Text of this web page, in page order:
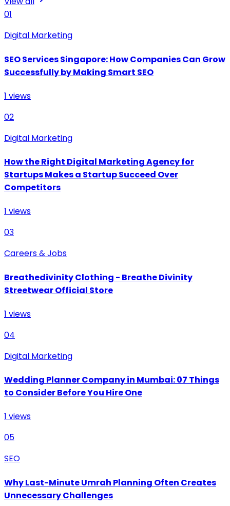
01
Digital Marketing
SEO Services Singapore: How Companies Can Grow
Successfully by Making Smart SEO
1 views
02
Digital Marketing
How the Right Digital Marketing Agency for
Startups Makes a Startup Succeed Over
Competitors
1 views
03
Careers & Jobs
Breathedivinity Clothing - Breathe Divinity
Streetwear Official Store
1 views
04
Digital Marketing
Wedding Planner Company in Mumbai: 07 Things
to Consider Before You Hire One
1 views
05
SEO
Why Last-Minute Umrah Planning Often Creates
Unnecessary Challenges